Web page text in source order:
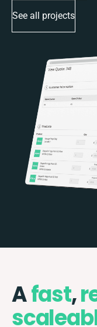
See all projects
Afast,